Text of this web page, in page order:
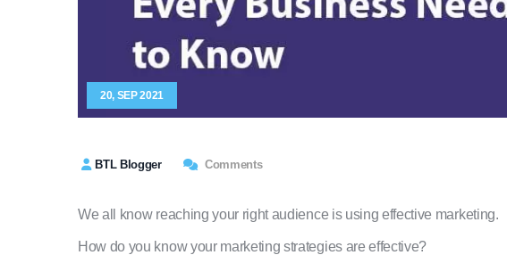
20, SEP 2021
BTL Blogger Comments
We all know reaching your right audience is using effective marketing.
How do you know your marketing strategies are effective?